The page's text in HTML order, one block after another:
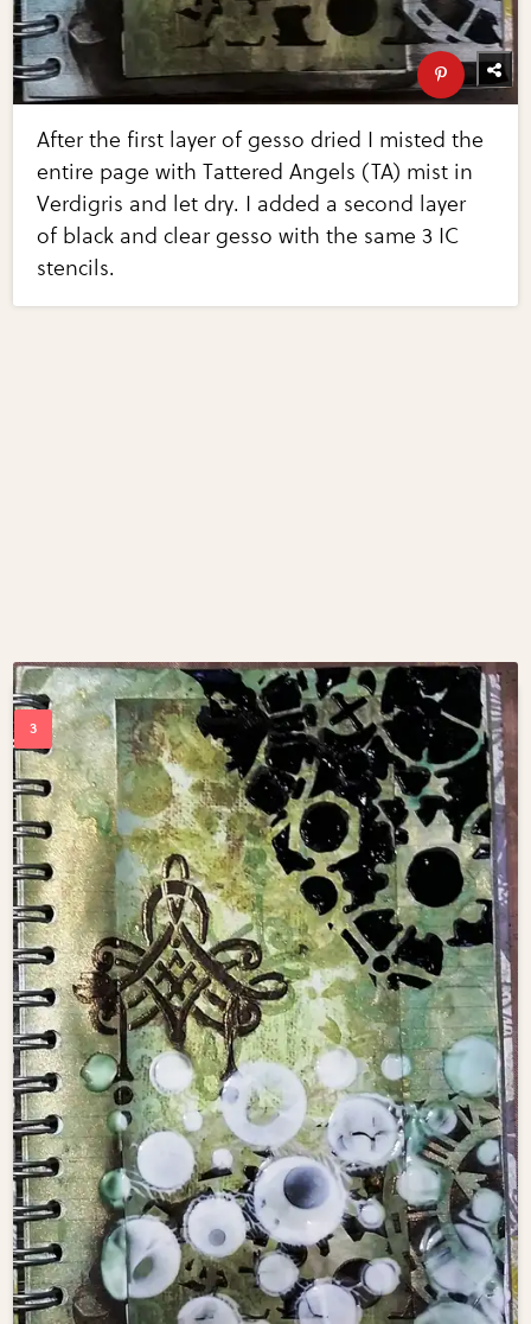
After the first layer of gesso dried I misted the
entire page with Tattered Angels (TA) mist in
Verdigris and let dry. I added a second layer
of black and clear gesso with the same 3 IC
stencils.